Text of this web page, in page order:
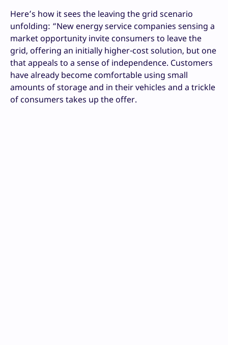
Here’s how it sees the leaving the grid scenario
unfolding: “New energy service companies sensing a
market opportunity invite consumers to leave the
grid, offering an initially higher-cost solution, but one
that appeals to a sense of independence. Customers
have already become comfortable using small
amounts of storage and in their vehicles and a trickle
of consumers takes up the offer.